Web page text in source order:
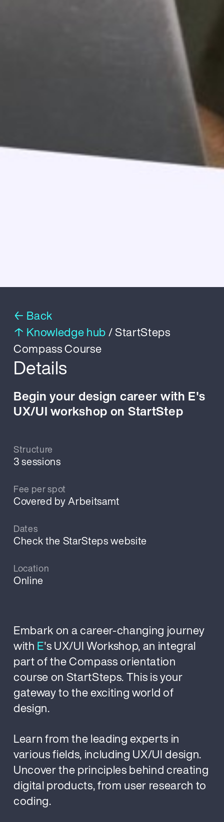
← Back
↑ Knowledge hub/ StartSteps
Compass Course
Details
Begin your design career with E's
UX/UI workshop on StartStep
Structure
3 sessions
Fee per spot
Covered by Arbeitsamt
Dates
Check the StarSteps website
Location
Online
Embark on a career-changing journey
with E's UX/UI Workshop, an integral
part of the Compass orientation
course on StartSteps. This is your
gateway to the exciting world of
design.
Learn from the leading experts in
various fields, including UX/UI design.
Uncover the principles behind creating
digital products, from user research to
coding.